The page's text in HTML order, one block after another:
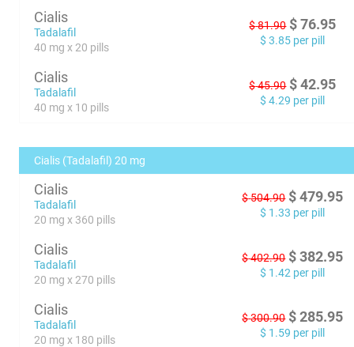
Cialis
Tadalafil
40 mg x 20 pills
$81.90 $ 76.95
$ 3.85 per pill
Cialis
Tadalafil
40 mg x 10 pills
$45.90 $ 42.95
$ 4.29 per pill
Cialis (Tadalafil) 20 mg
Cialis
Tadalafil
20 mg x 360 pills
$504.90 $ 479.95
$ 1.33 per pill
Cialis
Tadalafil
20 mg x 270 pills
$402.90 $ 382.95
$ 1.42 per pill
Cialis
Tadalafil
20 mg x 180 pills
$300.90 $ 285.95
$ 1.59 per pill